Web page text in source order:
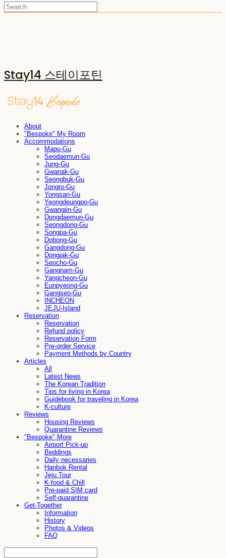
Stay14 스테이포틴
About
"Bespoke" My Room
Accommodations
Mapo-Gu
Seodaemun-Gu
Jung-Gu
Gwanak-Gu
Seongbuk-Gu
Jongro-Gu
Yongsan-Gu
Yeongdeungpo-Gu
Gwangjin-Gu
Dongdaemun-Gu
Seongdong-Gu
Songpa-Gu
Dobong-Gu
Gangdong-Gu
Dongjak-Gu
Seocho-Gu
Gangnam-Gu
Yangcheon-Gu
Eunpyeong-Gu
Gangseo-Gu
INCHEON
JEJU-Island
Reservation
Reservation
Refund policy
Reservation Form
Pre-order Service
Payment Methods by Country
Articles
All
Latest News
The Korean Tradition
Tips for living in Korea
Guidebook for traveling in Korea
K-culture
Reviews
Housing Reviews
Quarantine Reviews
"Bespoke" More
Airport Pick-up
Beddings
Daily necessaries
Hanbok Rental
Jeju Tour
K-food & Chill
Pre-paid SIM card
Self-quarantine
Get-Together
Information
History
Photos & Videos
FAQ